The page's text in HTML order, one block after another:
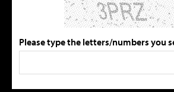
Please type the letters/numbers you